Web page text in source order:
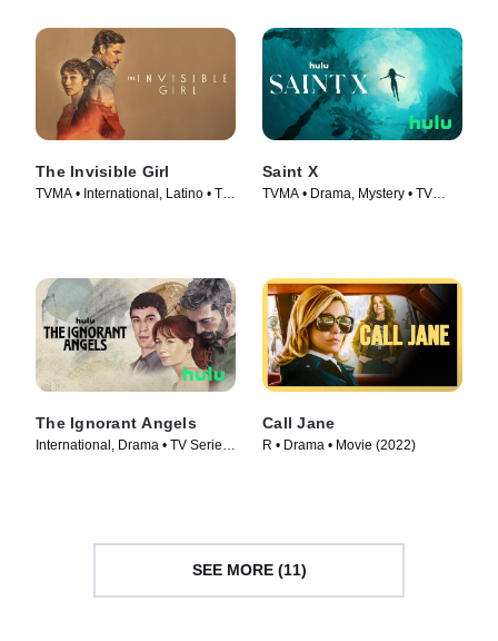
The Invisible Girl
TVMA • International, Latino • TV
Saint X
TVMA • Drama, Mystery • TV
The Ignorant Angels
International, Drama • TV Series
Call Jane
R • Drama • Movie (2022)
SEE MORE (11)